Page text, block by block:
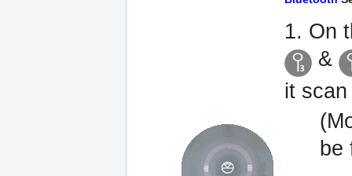
1. On
&
it
be